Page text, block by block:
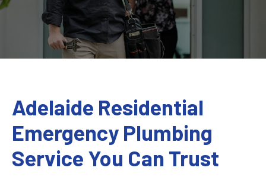
Adelaide Residential
Emergency Plumbing
Service You Can Trust